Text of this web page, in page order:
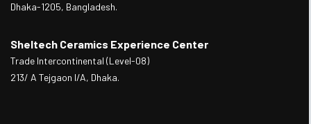
Dhaka-1205, Bangladesh.
Sheltech Ceramics Experience Center
Trade Intercontinental (Level-08)
213/ A Tejgaon I/A, Dhaka.